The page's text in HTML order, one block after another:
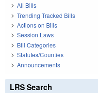
All Bills
Trending Tracked Bills
Actions on Bills
Session Laws
Bill Categories
Statutes/Counties
Announcements
LRS Search